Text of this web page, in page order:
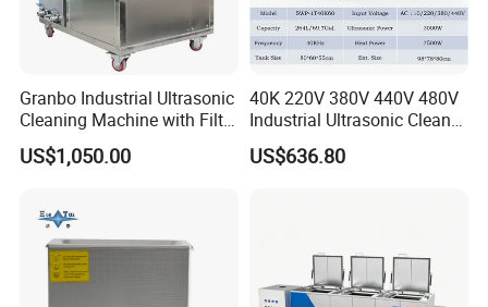
Granbo Industrial Ultrasonic
Cleaning Machine with Filter
System OEM 45L 88L 192L
360L 540L 960L Industrial
US$1,050.00
40K 220V 380V 440V 480V
Industrial Ultrasonic Cleaner,
Car Engine Cylinder
Radiator Pump Hardware
US$636.80